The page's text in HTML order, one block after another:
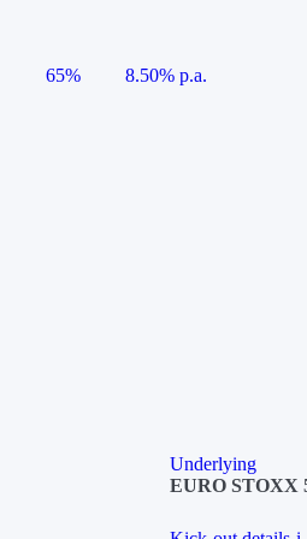
65%
8.50% p.a.
Underlying
EURO STOXX